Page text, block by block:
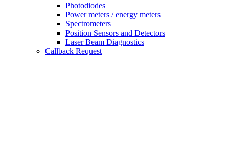
Photodiodes
Power meters / energy meters
Spectrometers
Position Sensors and Detectors
Laser Beam Diagnostics
Callback Request